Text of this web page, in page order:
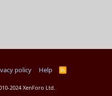
policy Help
R
2024 XenForo Ltd.